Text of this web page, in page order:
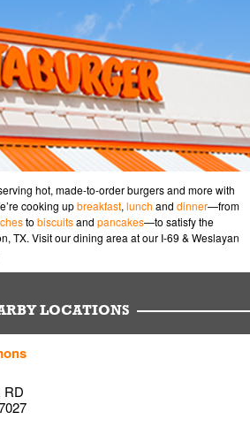
hot, made-to-order burgers and more with
cooking upbreakfast, lunch and dinner—from
to biscuitsand pancakes—to satisfy the
TX. Visit our dining area at our I-69 & Weslayan
LOCATIONS
RD